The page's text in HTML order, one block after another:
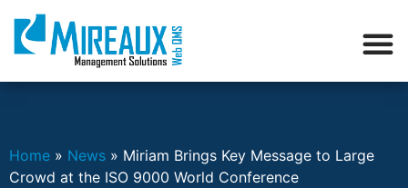
Home » News » Miriam Brings Key Message to Large
Crowd at the ISO 9000 World Conference